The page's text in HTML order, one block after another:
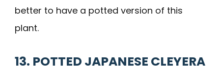
better to have a potted version of this
plant.
13. POTTED JAPANESE CLEYERA